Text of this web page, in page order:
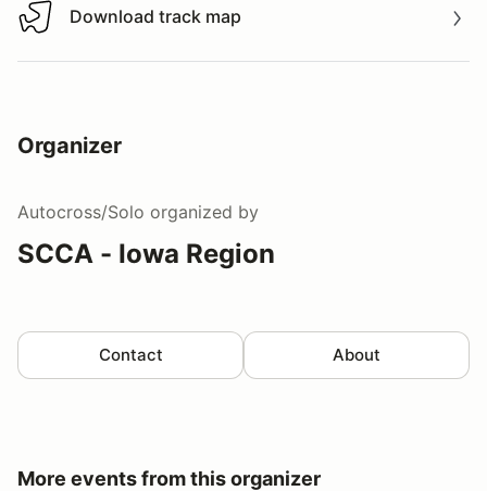
Download track map
Download track map
Organizer
Autocross/Solo organized by
SCCA - Iowa Region
Contact About
More events from this organizer